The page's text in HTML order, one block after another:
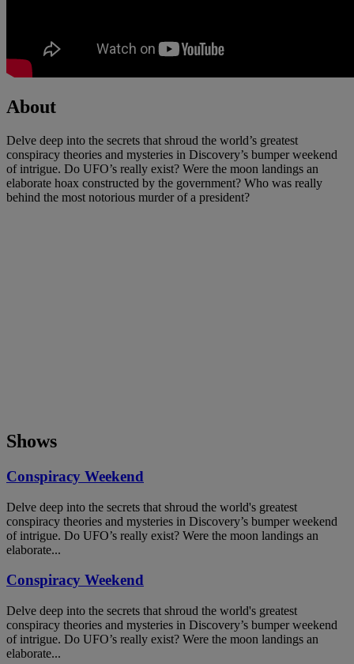
About
Delve deep into the secrets that shroud the world’s greatest
conspiracy theories and mysteries in Discovery’s bumper weekend
of intrigue. Do UFO’s really exist? Were the moon landings an
elaborate hoax constructed by the government? Who was really
behind the most notorious murder of a president?
Shows
Conspiracy Weekend
Delve deep into the secrets that shroud the world's greatest
conspiracy theories and mysteries in Discovery’s bumper weekend
of intrigue. Do UFO’s really exist? Were the moon landings an
elaborate...
Conspiracy Weekend
Delve deep into the secrets that shroud the world's greatest
conspiracy theories and mysteries in Discovery’s bumper weekend
of intrigue. Do UFO’s really exist? Were the moon landings an
elaborate...